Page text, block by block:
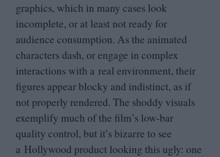
graphics, which in many cases look
incomplete, or at least not ready for
audience consumption. As the animated
characters dash, or engage in complex
interactions with a real environment, their
figures appear blocky and indistinct, as if
not properly rendered. The shoddy visuals
exemplify much of the film’s low-bar
quality control, but it’s bizarre to see
a Hollywood product looking this ugly: one